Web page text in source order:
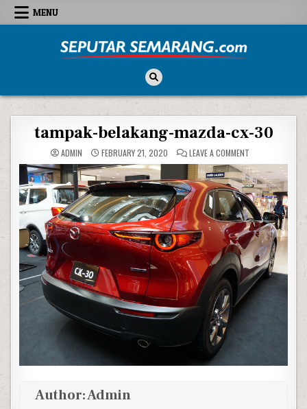
Skip to content
MENU
tampak-belakang-mazda-cx-30
ADMIN FEBRUARY 21, 2020 LEAVE A COMMENT
Author:Admin